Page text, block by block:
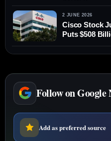
2 JUNE 2026
Cisco Stock
Puts $508
Follow on Google
Add as preferred source